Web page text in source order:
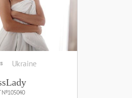
Ukraine
№105040